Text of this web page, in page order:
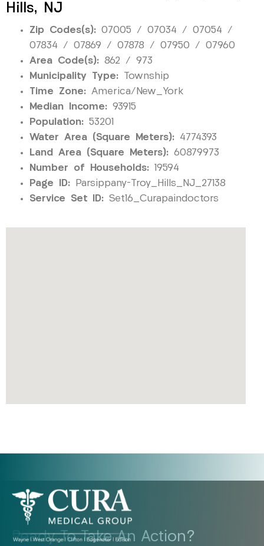
Hills, NJ
Zip Codes(s): 07005 / 07034 / 07054 /
07834 / 07869 / 07878 / 07950 / 07960
Area Code(s): 862 / 973
Municipality Type: Township
Time Zone: America/New_York
Median Income: 93915
Population: 53201
Water Area (Square Meters): 4774393
Land Area (Square Meters): 60879973
Number of Households: 19594
Page ID: Parsippany-Troy_Hills_NJ_27138
Service Set ID: Set16_Curapaindoctors
Ready To Take An Action?